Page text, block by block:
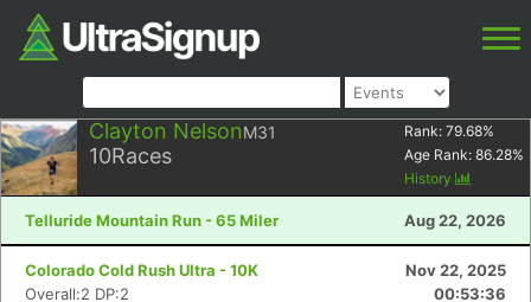
Clayton NelsonM31
10Races
Rank: 79.68%
Age Rank: 86.28%
History
Telluride Mountain Run - 65 Miler Aug 22, 2026
Colorado Cold Rush Ultra - 10K
Nov 22, 2025
Overall:2 DP:2
00:53:36